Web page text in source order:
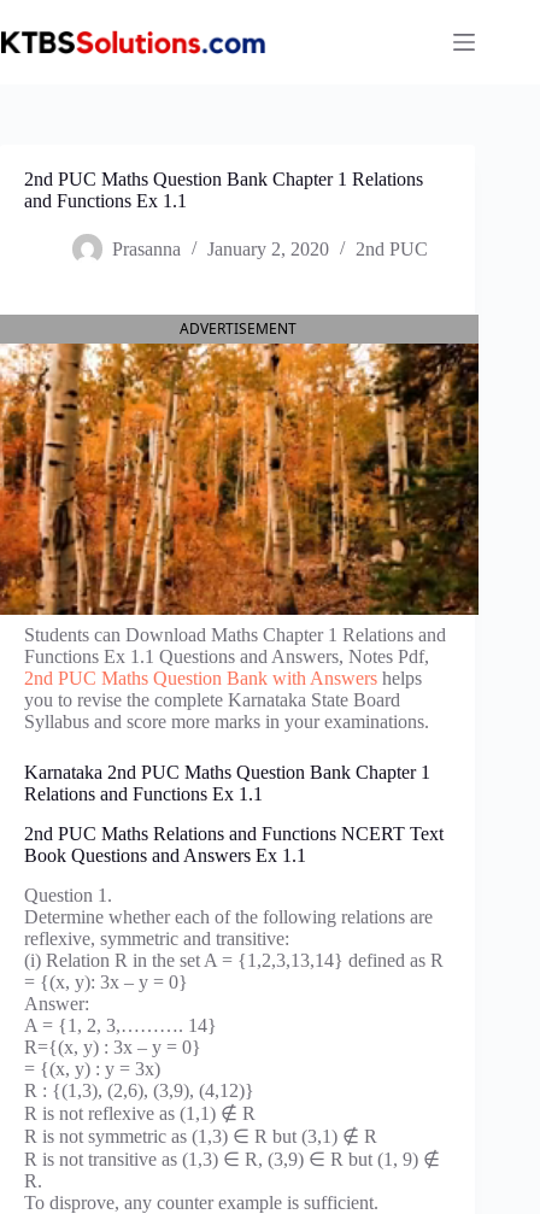
to
content
2nd PUC Maths Question Bank Chapter 1 Relations
and Functions Ex 1.1
Prasanna January 2, 2020 2nd PUC
ADVERTISEMENT
Students can Download Maths Chapter 1 Relations and
Functions Ex 1.1 Questions and Answers, Notes Pdf,
2nd PUC Maths Question Bank with Answers helps
you to revise the complete Karnataka State Board
Syllabus and score more marks in your examinations.
Karnataka 2nd PUC Maths Question Bank Chapter 1
Relations and Functions Ex 1.1
2nd PUC Maths Relations and Functions NCERT Text
Book Questions and Answers Ex 1.1
Question 1.
Determine whether each of the following relations are
reflexive, symmetric and transitive:
(i) Relation R in the set A = {1,2,3,13,14} defined as R
= {(x, y): 3x – y = 0}
Answer:
A = {1, 2, 3,………. 14}
R={(x, y) : 3x – y = 0}
= {(x, y) : y = 3x)
R : {(1,3), (2,6), (3,9), (4,12)}
R is not reflexive as (1,1) ∉ R
R is not symmetric as (1,3) ∈ R but (3,1) ∉ R
R is not transitive as (1,3) ∈ R, (3,9) ∈ R but (1, 9) ∉
R.
To disprove, any counter example is sufficient.